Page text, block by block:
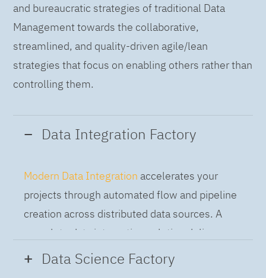
and bureaucratic strategies of traditional Data
Management towards the collaborative,
streamlined, and quality-driven agile/lean
strategies that focus on enabling others rather than
controlling them.
Data Integration Factory
Modern Data Integration accelerates your
projects through automated flow and pipeline
creation across distributed data sources. A
complete data integration solution delivers
data from multiple on-premises and cloud
sources to support a business-ready trusted
Data Science Factory